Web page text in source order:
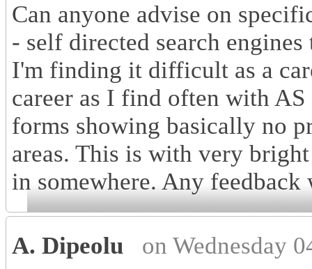
Can anyone advise on
- self directed search
I'm finding it difficult as a
career as I find often with
forms showing basically no
areas. This is with very
in somewhere. Any
A. Dipeolu
on Wednesday